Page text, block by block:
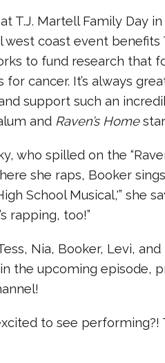
T.J. Martell Family Day
west coast event benefits
to fund research that
cancer. It’s always
support such an
and Raven’s Home
who spilled on the
she raps, Booker
School Musical,'” she
rapping, too!”
Nia, Booker, Levi,
the upcoming episode,
to see performing?!